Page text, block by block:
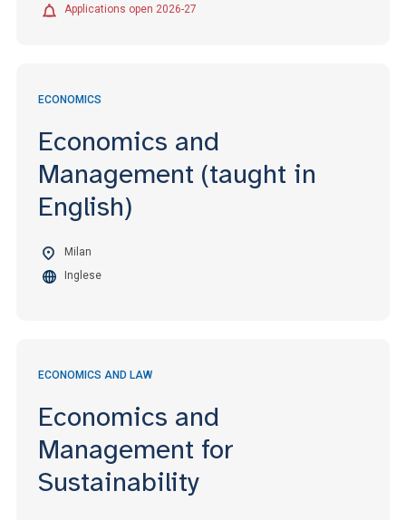
Applications open 2026-27
ECONOMICS
Economics and
Management (taught in
English)
Milan
Inglese
ECONOMICS AND LAW
Economics and
Management for
Sustainability